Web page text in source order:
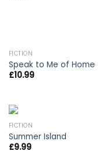
FICTION
Speak to Me of Home
£10.99
FICTION
Summer Island
£9.99